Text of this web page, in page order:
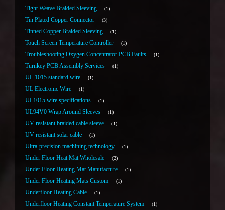
Tight Weave Braided Sleeving 1
Tin Plated Copper Connector 3
Tinned Copper Braided Sleeving 1
Touch Screen Temperature Controller 1
Troubleshooting Oxygen Concentrator PCB Faults 1
Turnkey PCB Assembly Services 1
UL 1015 standard wire 1
UL Electronic Wire 1
UL1015 wire specifications 1
UL94V0 Wrap Around Sleeves 1
UV resistant braided cable sleeve 1
UV resistant solar cable 1
Ultra-precision machining technology 1
Under Floor Heat Mat Wholesale 2
Under Floor Heating Mat Manufacture 1
Under Floor Heating Mats Custom 1
Underfloor Heating Cable 1
Underfloor Heating Constant Temperature System 1